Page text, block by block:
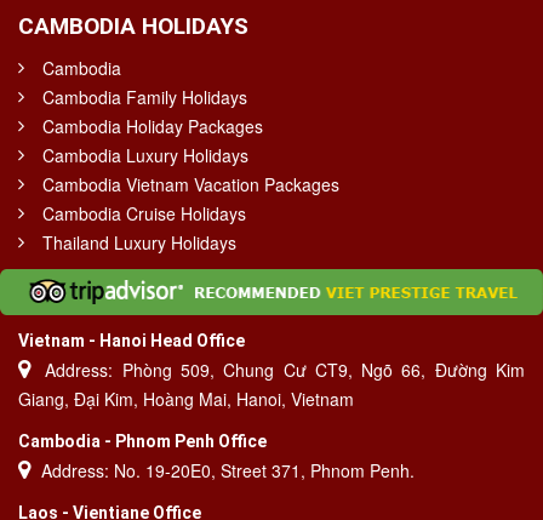
CAMBODIA HOLIDAYS
Cambodia
Cambodia Family Holidays
Cambodia Holiday Packages
Cambodia Luxury Holidays
Cambodia Vietnam Vacation Packages
Cambodia Cruise Holidays
Thailand Luxury Holidays
Vietnam - Hanoi Head Office
Address: Phòng 509, Chung Cư CT9, Ngõ 66, Đường Kim
Giang, Đại Kim, Hoàng Mai, Hanoi, Vietnam
Cambodia - Phnom Penh Office
Address: No. 19-20E0, Street 371, Phnom Penh.
Laos - Vientiane Office